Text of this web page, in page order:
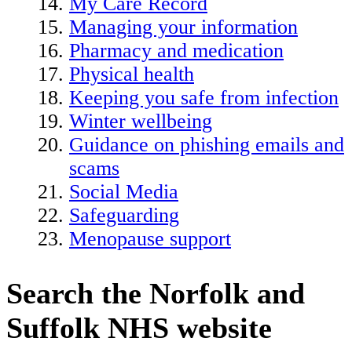
Managing your information
Pharmacy and medication
Physical health
Keeping you safe from infection
Winter wellbeing
Guidance on phishing emails and
scams
Social Media
Safeguarding
Menopause support
Search the Norfolk and
Suffolk NHS website